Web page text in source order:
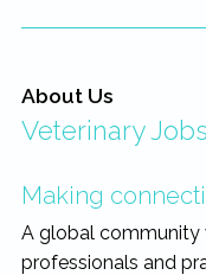
About Us
Veterinary
Making
A global community
professionals and